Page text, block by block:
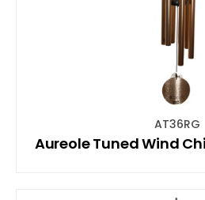
AT36RG
Aureole Tuned Wind